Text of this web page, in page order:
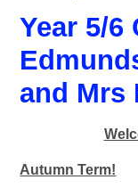
Year 5/6
and Mrs
Autumn Term!